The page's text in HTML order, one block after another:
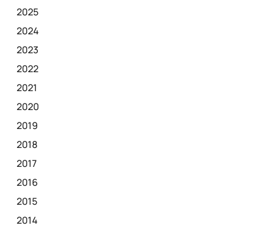
2025
2024
2023
2022
2021
2020
2019
2018
2017
2016
2015
2014